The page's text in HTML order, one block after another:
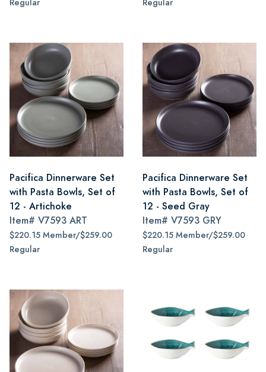
Regular
Regular
Pacifica Dinnerware Set
with Pasta Bowls, Set of
12 - Artichoke
Item# V7593 ART
$220.15 Member/$259.00
Regular
Pacifica Dinnerware Set
with Pasta Bowls, Set of
12 - Seed Gray
Item# V7593 GRY
$220.15 Member/$259.00
Regular